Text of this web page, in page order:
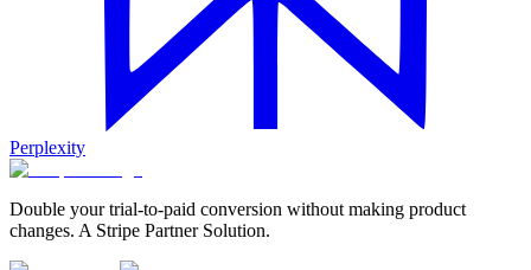
Perplexity
Double your trial-to-paid conversion without making product
changes. A Stripe Partner Solution.